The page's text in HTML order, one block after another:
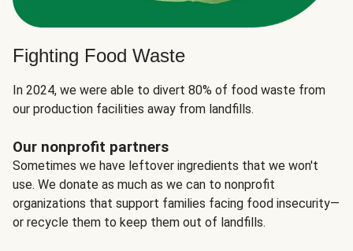
Fighting Food Waste
In 2024, we were able to divert 80% of food waste from
our production facilities away from landfills.
Our nonprofit partners
Sometimes we have leftover ingredients that we won't
use. We donate as much as we can to nonprofit
organizations that support families facing food insecurity—
or recycle them to keep them out of landfills.